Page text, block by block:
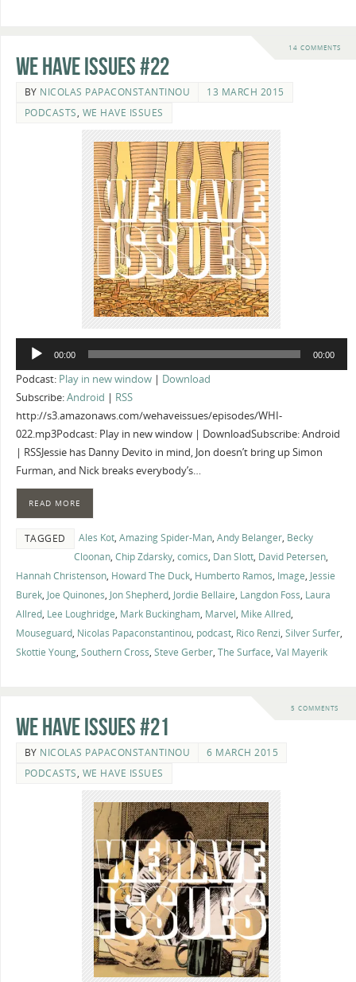
14 COMMENTS
We Have Issues #22
BY NICOLAS PAPACONSTANTINOU
13 MARCH 2015
PODCASTS, WE HAVE ISSUES
Audio
00:00 00:00
Podcast: Play in new window| Download
Subscribe:Android | RSS
http://s3.amazonaws.com/wehaveissues/episodes/WHI-
022.mp3Podcast: Play in new window | DownloadSubscribe: Android
| RSSJessie has Danny Devito in mind, Jon doesn’t bring up Simon
Furman, and Nick breaks everybody’s…
READ MORE
TAGGED Ales Kot, Amazing Spider-Man, Andy Belanger, Becky
Cloonan, Chip Zdarsky, comics, Dan Slott, David Petersen,
Hannah Christenson, Howard The Duck, Humberto Ramos, Image, Jessie
Burek, Joe Quinones, Jon Shepherd, Jordie Bellaire, Langdon Foss, Laura
Allred, Lee Loughridge, Mark Buckingham, Marvel, Mike Allred,
Mouseguard, Nicolas Papaconstantinou, podcast, Rico Renzi, Silver Surfer,
Skottie Young, Southern Cross, Steve Gerber, The Surface, Val Mayerik
5 COMMENTS
We Have Issues #21
BY NICOLAS PAPACONSTANTINOU
6 MARCH 2015
PODCASTS, WE HAVE ISSUES